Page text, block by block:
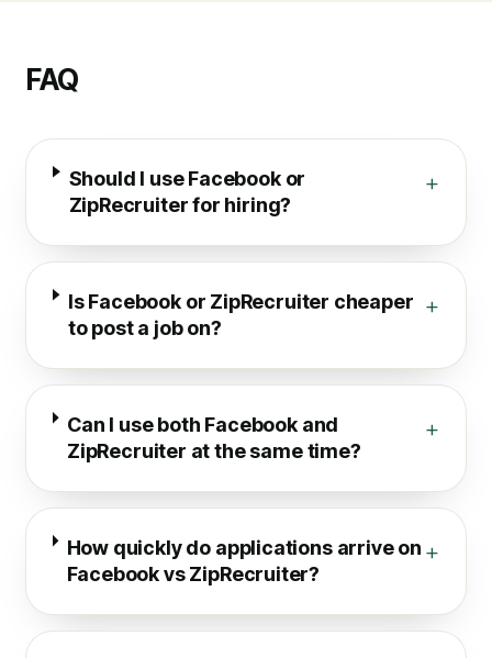
FAQ
Should I use Facebook or
ZipRecruiter for hiring?
+
Is Facebook or ZipRecruiter cheaper
to post a job on?
+
Can I use both Facebook and
ZipRecruiter at the same time?
+
How quickly do applications arrive on
Facebook vs ZipRecruiter?
+